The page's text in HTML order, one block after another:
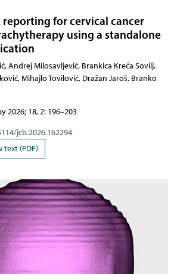
reporting for cervical cancer
using a standalone
Andrej Milosavljević, Brankica Kreća Sovilj,
Mihajlo Tovilović, Dražan Jaroš, Branko
2026; 18, 2: 196–203
jcb.2026.162294
text (PDF)